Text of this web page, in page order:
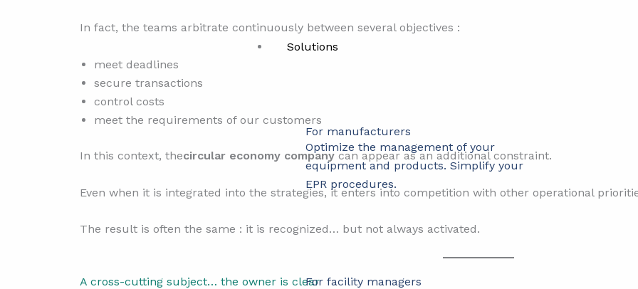
Solutions
For manufacturers
Optimize the management of your
equipment and products. Simplify your
EPR procedures.
For facility managers
In fact, the teams arbitrate continuously between several objectives :
meet deadlines
secure transactions
control costs
meet the requirements of our customers
In this context, thecircular economy companycan appear as an additional constraint.
Even when it is integrated into the strategies, it enters into competition with other operational
The result is often the same : it is recognized… but not always activated.
A cross-cutting subject… the owner is clear